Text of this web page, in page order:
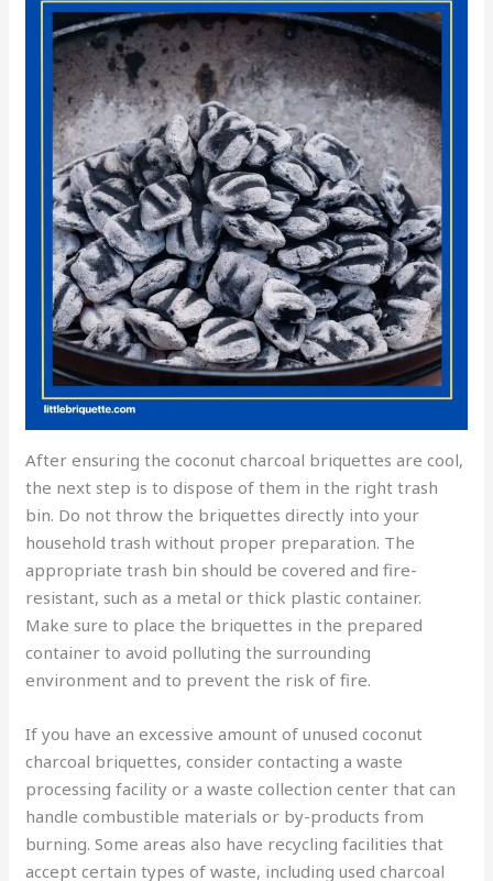
After ensuring the coconut charcoal briquettes are cool,
the next step is to dispose of them in the right trash
bin. Do not throw the briquettes directly into your
household trash without proper preparation. The
appropriate trash bin should be covered and fire-
resistant, such as a metal or thick plastic container.
Make sure to place the briquettes in the prepared
container to avoid polluting the surrounding
environment and to prevent the risk of fire.
If you have an excessive amount of unused coconut
charcoal briquettes, consider contacting a waste
processing facility or a waste collection center that can
handle combustible materials or by-products from
burning. Some areas also have recycling facilities that
accept certain types of waste, including used charcoal